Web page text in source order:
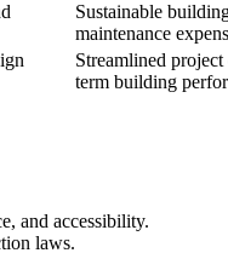
Sustainable
maintenance
Streamlined
term building
and accessibility.
laws.